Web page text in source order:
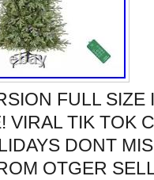
FULL SIZE
VIRAL TIK TOK
DONT
OTGER